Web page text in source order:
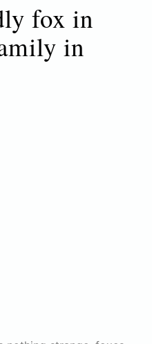
fox in
in